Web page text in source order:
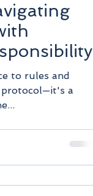
to rules and
a